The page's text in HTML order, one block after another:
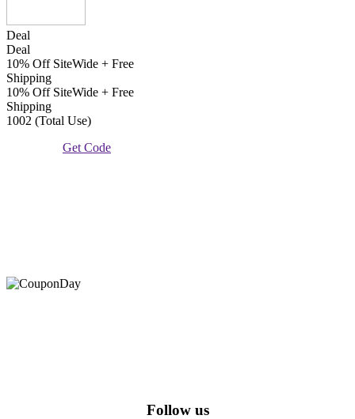
Deal
Deal
10% Off SiteWide + Free
Shipping
10% Off SiteWide + Free
Shipping
1002 (Total Use)
Get Code
Follow us